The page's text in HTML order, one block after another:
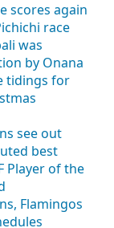
scores again
race
was
by Onana
tidings for
see out
best
Player of the
Flamingos